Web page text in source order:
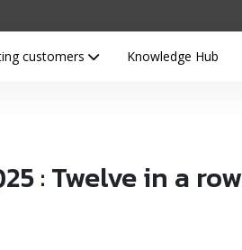
customers Knowledge Hub
: Twelve in a row